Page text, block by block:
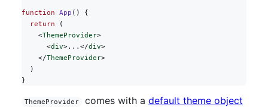
function App () {
  return
(
    <
ThemeProvider>
      <
div>...</div>
    </
ThemeProvider>
  )
}
ThemeProvider comes with a default theme object